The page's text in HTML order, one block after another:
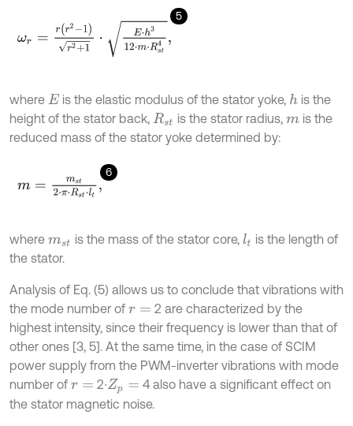
5
2-1)r2+1⋅ 12 m⋅ Rs
where E is the elastic modulus of the stator yoke, h is the
height of the stator back, Rst is the stator radius,m is the
reduced mass of the stator yoke determined by:
6
m= m t2⋅π⋅Rst⋅l t,
where mst is the mass of the stator core, lt is the length of
the stator.
Analysis of Eq. (5) allows us to conclude that vibrations with
the mode number of r=
2 are characterized by the
highest intensity, since their frequency is lower than that of
other ones [3, 5]. At the same time, in the case of SCIM
power supply from the PWM-inverter vibrations with mode
number of r= 2∙Zp=
4 also have a significant effect on
the stator magnetic noise.